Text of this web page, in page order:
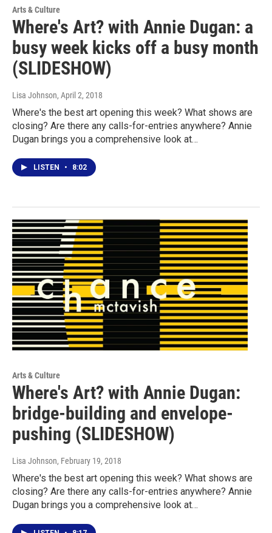
Arts & Culture
Where's Art? with Annie Dugan: a
busy week kicks off a busy month
(SLIDESHOW)
Lisa Johnson, April 2, 2018
Where's the best art opening this week? What shows are
closing? Are there any calls-for-entries anywhere? Annie
Dugan brings you a comprehensive look at…
LISTEN • 8:02
Arts & Culture
Where's Art? with Annie Dugan:
bridge-building and envelope-
pushing (SLIDESHOW)
Lisa Johnson, February 19, 2018
Where's the best art opening this week? What shows are
closing? Are there any calls-for-entries anywhere? Annie
Dugan brings you a comprehensive look at…